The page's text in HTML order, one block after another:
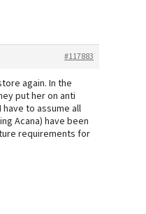
#117883
again. In the
put her on anti
have to assume all
Acana) have been
requirements for